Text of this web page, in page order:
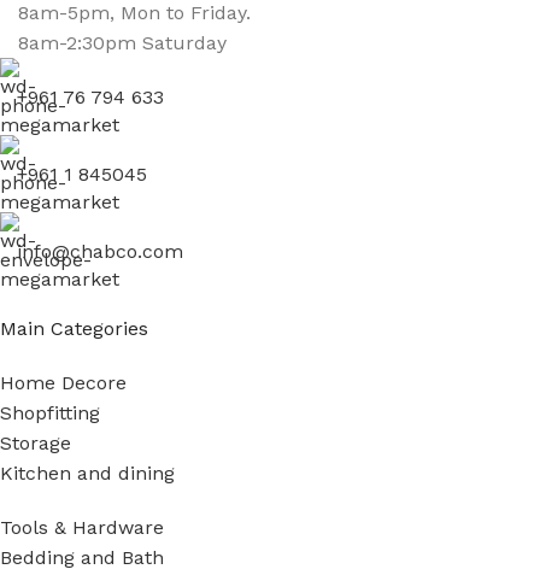
8am-5pm, Mon to Friday.
8am-2:30pm Saturday
+961 76 794 633
+961 1 845045
info@chabco.com
Main Categories
Home Decore
Shopfitting
Storage
Kitchen and dining
Tools & Hardware
Bedding and Bath